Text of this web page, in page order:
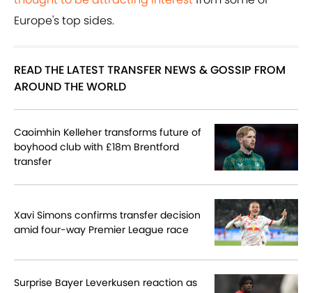
Europe's top sides.
READ THE LATEST TRANSFER NEWS & GOSSIP FROM
AROUND THE WORLD
Caoimhin Kelleher transforms future of
boyhood club with £18m Brentford
transfer
Xavi Simons confirms transfer decision
amid four-way Premier League race
Surprise Bayer Leverkusen reaction as